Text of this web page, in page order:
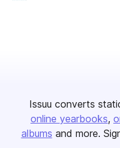
Issuu converts
online yearbooks
albums and more.